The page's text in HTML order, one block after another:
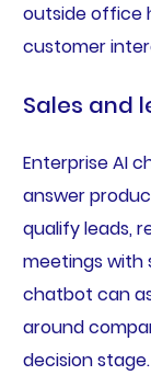
outside office
customer
Sales and
Enterprise AI
answer
qualify leads,
meetings with
chatbot can
around
decision stage.